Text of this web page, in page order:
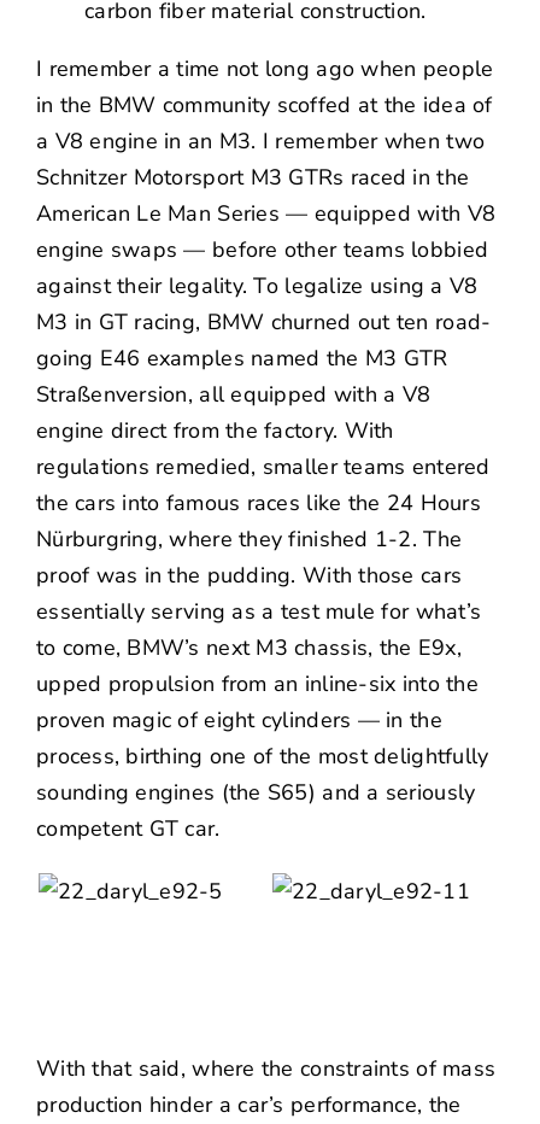
carbon fiber material construction.
I remember a time not long ago when people
in the BMW community scoffed at the idea of
a V8 engine in an M3. I remember when two
Schnitzer Motorsport M3 GTRs raced in the
American Le Man Series — equipped with V8
engine swaps — before other teams lobbied
against their legality. To legalize using a V8
M3 in GT racing, BMW churned out ten road-
going E46 examples named the M3 GTR
Straßenversion, all equipped with a V8
engine direct from the factory. With
regulations remedied, smaller teams entered
the cars into famous races like the 24 Hours
Nürburgring, where they finished 1-2. The
proof was in the pudding. With those cars
essentially serving as a test mule for what’s
to come, BMW’s next M3 chassis, the E9x,
upped propulsion from an inline-six into the
proven magic of eight cylinders — in the
process, birthing one of the most delightfully
sounding engines (the S65) and a seriously
competent GT car.
With that said, where the constraints of mass
production hinder a car’s performance, the